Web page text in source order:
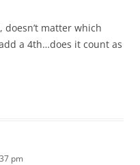
matter which
a 4th…does it count as
pm